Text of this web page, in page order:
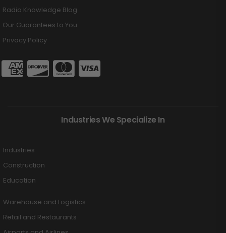
Radio Knowledge Blog
Our Guarantees to You
Privacy Policy
Industries We Specialize In
Industries
Construction
Education
Warehouse and Logistics
Retail and Restaurants